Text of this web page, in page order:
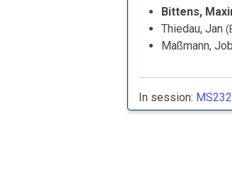
Bittens,
Thiedau, Jan
Maßmann,
In session: